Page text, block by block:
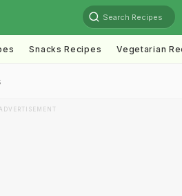
Search Recipes
Snacks Recipes Vegetarian